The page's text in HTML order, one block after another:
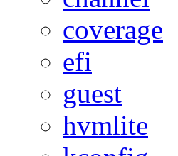
coverage
efi
guest
hvmlite